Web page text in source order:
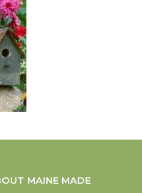
MAINE MADE